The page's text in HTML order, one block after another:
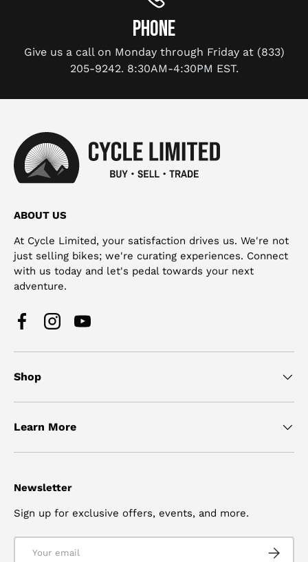
PHONE
Give us a call on Monday through Friday at (833)
205-9242. 8:30AM-4:30PM EST.
ABOUT US
At Cycle Limited, your satisfaction drives us. We're not
just selling bikes; we're curating experiences. Connect
with us today and let's pedal towards your next
adventure.
FacebookInstagramYouTube
Shop
Learn More
Newsletter
Sign up for exclusive offers, events, and more.